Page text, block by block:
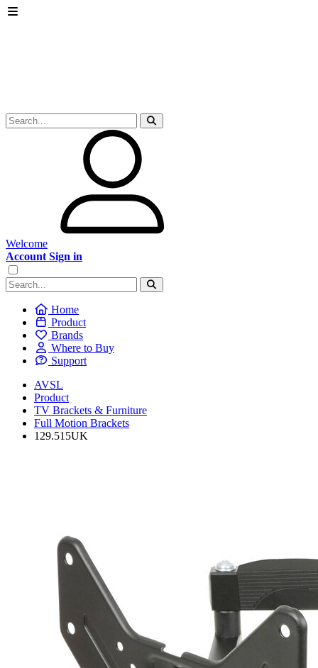
Welcome
Account Sign in
Home
Product
Brands
Where to Buy
Support
AVSL
Product
TV Brackets & Furniture
Full Motion Brackets
129.515UK